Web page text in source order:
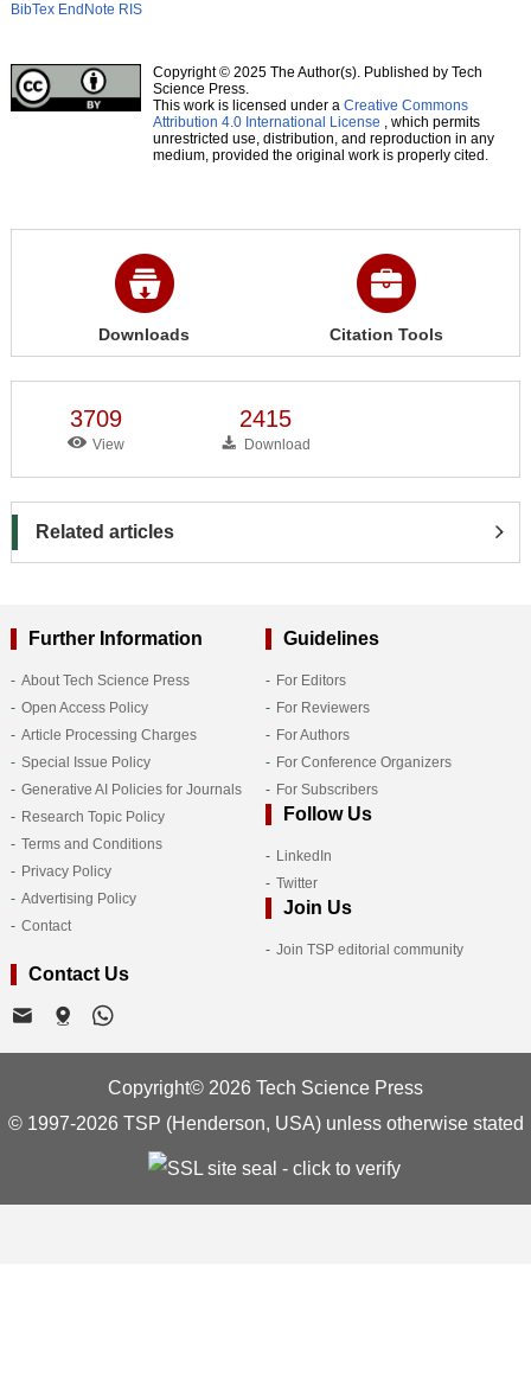
BibTex EndNote RIS
Copyright © 2025 The Author(s). Published by Tech
Science Press.
This work is licensed under a Creative Commons
Attribution 4.0 International License , which permits
unrestricted use, distribution, and reproduction in any
medium, provided the original work is properly cited.
Downloads Citation Tools
3709
View
2415
Download
Related articles
Further Information
About Tech Science Press
Open Access Policy
Article Processing Charges
Special Issue Policy
Generative AI Policies for Journals
Research Topic Policy
Terms and Conditions
Privacy Policy
Advertising Policy
Contact
Guidelines
For Editors
For Reviewers
For Authors
For Conference Organizers
For Subscribers
Follow Us
LinkedIn
Twitter
Join Us
Join TSP editorial community
Contact Us
Copyright© 2026 Tech Science Press
© 1997-2026 TSP (Henderson, USA) unless otherwise stated